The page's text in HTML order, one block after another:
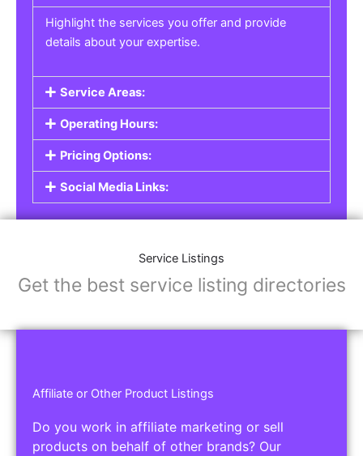
Highlight the services you offer and provide
details about your expertise.
Service Areas:
Operating Hours:
Pricing Options:
Social Media Links:
Service Listings
Get the best service listing directories
Affiliate or Other Product Listings
Do you work in affiliate marketing or sell
products on behalf of other brands? Our